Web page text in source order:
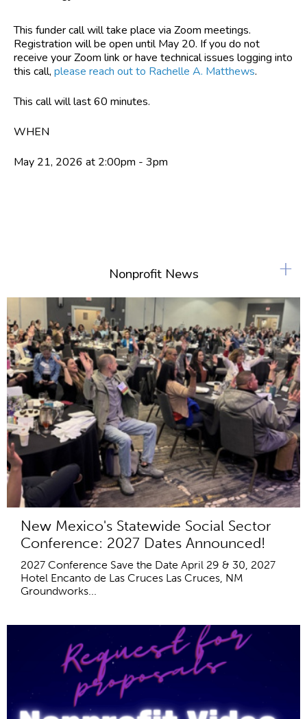
This funder call will take place via Zoom meetings.
Registration will be open until May 20. If you do not
receive your Zoom link or have technical issues logging into
this call, please reach out to Rachelle A. Matthews.
This call will last 60 minutes.
WHEN
May 21, 2026 at 2:00pm - 3pm
Nonprofit News
New Mexico's Statewide Social Sector
Conference: 2027 Dates Announced!
2027 Conference Save the Date April 29 & 30, 2027
Hotel Encanto de Las Cruces Las Cruces, NM
Groundworks...
+